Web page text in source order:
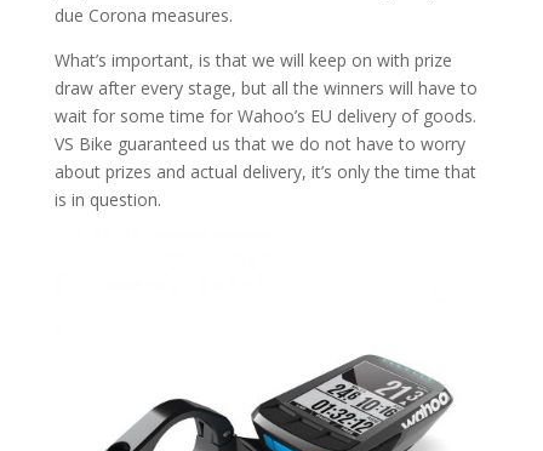
due Corona measures.
What’s important, is that we will keep on with prize
draw after every stage, but all the winners will have to
wait for some time for Wahoo’s EU delivery of goods.
VS Bike guaranteed us that we do not have to worry
about prizes and actual delivery, it’s only the time that
is in question.